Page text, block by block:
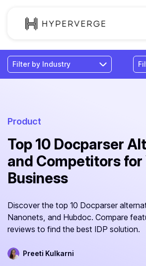
Solutions
Industries
Pricing
Resources
Product
Top 10 Docparser
and Competitors for
Business
Discover the top 10 Docparser
Nanonets, and Hubdoc. Compare
reviews to find the best IDP solution.
Preeti Kulkarni